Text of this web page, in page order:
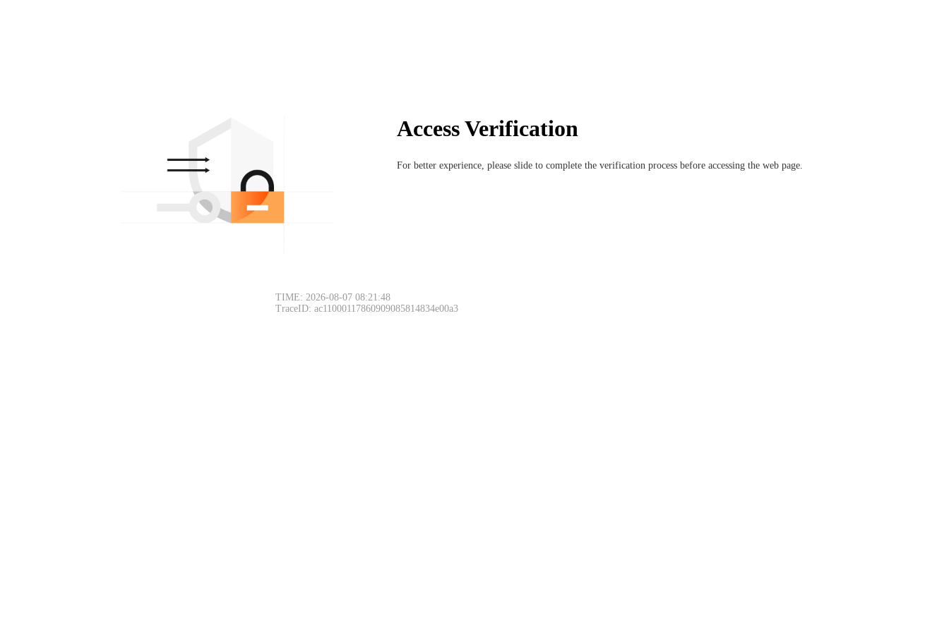
Access Verification
For better experience, please slide to complete the verification process before accessing the web page.
TIME: 2026-08-07 08:21:48
TraceID: ac11000117860909085814834e00a3